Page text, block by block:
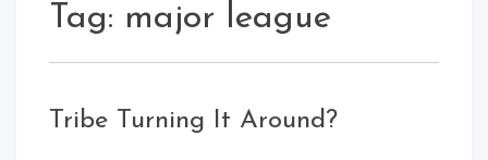
Tag: major league
Tribe Turning It Around?